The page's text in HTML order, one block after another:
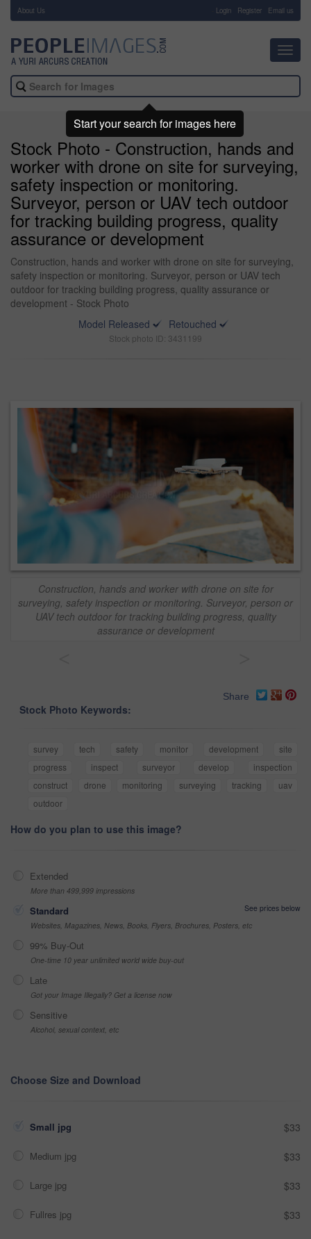
About Us Login Register Email us
Stock Photo - Construction, hands and
worker with drone on site for surveying,
safety inspection or monitoring.
Surveyor, person or UAV tech outdoor
for tracking building progress, quality
assurance or development
Construction, hands and worker with drone on site for surveying,
safety inspection or monitoring. Surveyor, person or UAV tech
outdoor for tracking building progress, quality assurance or
development - Stock Photo
Model Released
Retouched
Stock photo ID: 3431199
Construction, hands and worker with drone on site for
surveying, safety inspection or monitoring. Surveyor, person or
UAV tech outdoor for tracking building progress, quality
assurance or development
Share
Stock Photo Keywords:
survey tech safety monitor development
site
progress
inspect surveyor develop
inspection
construct
drone monitoring surveying tracking
uav
outdoor
How do you plan to use this image?
Extended
More than 499,999 impressions
Standard
See prices below
Websites, Magazines, News, Books, Flyers, Brochures, Posters, etc
99% Buy-Out
One-time 10 year unlimited world wide buy-out
Late
Got your Image Illegally? Get a license now
Sensitive
Alcohol, sexual context, etc
Choose Size and Download
Small jpg $33
Medium jpg $33
Large jpg $33
Fullres jpg $33
Start your search for images here